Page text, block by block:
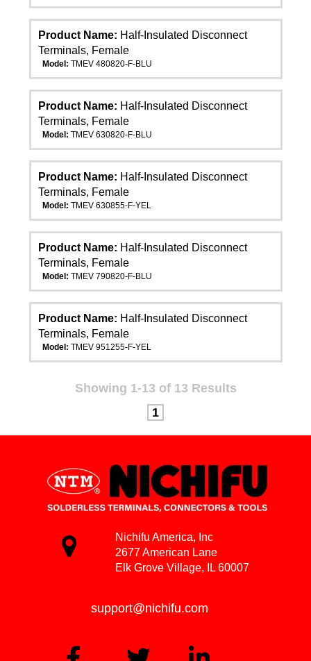
Product Name: Half-Insulated Disconnect
Terminals, Female
Model: TMEV 480820-F-BLU
Product Name: Half-Insulated Disconnect
Terminals, Female
Model: TMEV 630820-F-BLU
Product Name: Half-Insulated Disconnect
Terminals, Female
Model: TMEV 630855-F-YEL
Product Name: Half-Insulated Disconnect
Terminals, Female
Model: TMEV 790820-F-BLU
Product Name: Half-Insulated Disconnect
Terminals, Female
Model: TMEV 951255-F-YEL
Showing 1-13 of 13 Results
1
Nichifu America, Inc
2677 American Lane
Elk Grove Village, IL 60007
support@nichifu.com